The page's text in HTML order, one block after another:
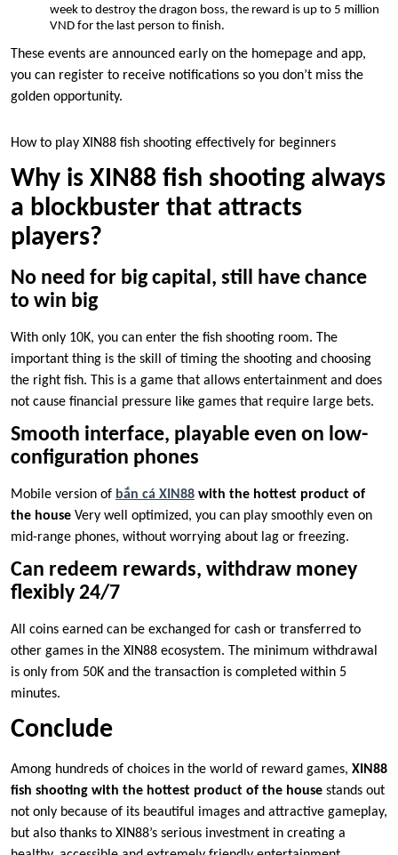
week to destroy the dragon boss, the reward is up to 5 million
VND for the last person to finish.
These events are announced early on the homepage and app,
you can register to receive notifications so you don’t miss the
golden opportunity.
How to play XIN88 fish shooting effectively for beginners
Why is XIN88 fish shooting always
a blockbuster that attracts
players?
No need for big capital, still have chance
to win big
With only 10K, you can enter the fish shooting room. The
important thing is the skill of timing the shooting and choosing
the right fish. This is a game that allows entertainment and does
not cause financial pressure like games that require large bets.
Smooth interface, playable even on low-
configuration phones
Mobile version of bắn cá XIN88 with the hottest product of
the house Very well optimized, you can play smoothly even on
mid-range phones, without worrying about lag or freezing.
Can redeem rewards, withdraw money
flexibly 24/7
All coins earned can be exchanged for cash or transferred to
other games in the XIN88 ecosystem. The minimum withdrawal
is only from 50K and the transaction is completed within 5
minutes.
Conclude
Among hundreds of choices in the world of reward games, XIN88
fish shooting with the hottest product of the house stands out
not only because of its beautiful images and attractive gameplay,
but also thanks to XIN88’s serious investment in creating a